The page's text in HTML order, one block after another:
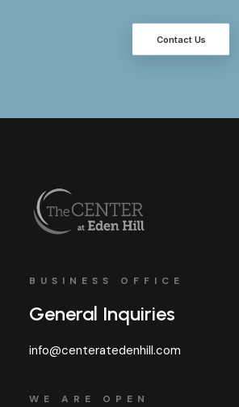
Contact Us
BUSINESS OFFICE
General Inquiries
info@centeratedenhill.com
WE ARE OPEN